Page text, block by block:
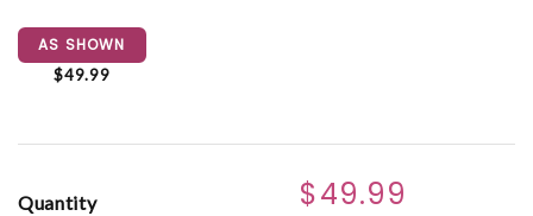
AS SHOWN
$49.99
Quantity $49.99